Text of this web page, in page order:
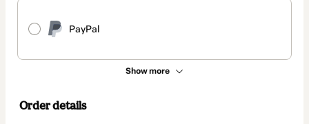
PayPal
Show more
Order details